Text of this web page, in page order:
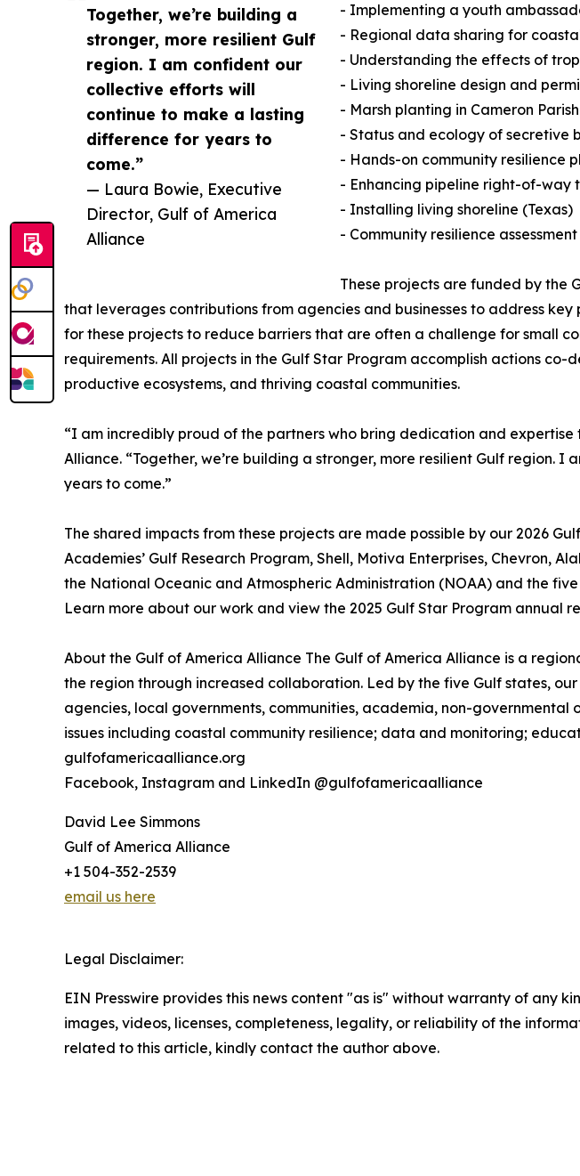
Together, we’re building a
stronger, more resilient Gulf
region. I am confident our
collective efforts will
continue to make a lasting
difference for years to
come.”
— Laura Bowie, Executive
Director, Gulf of America
Alliance
- Implementing a youth
- Regional data sharing for
- Understanding the effects of
- Living shoreline design and
- Marsh planting in Cameron
- Status and ecology of secretive
- Hands-on community resilience
- Enhancing pipeline right-of-way
- Installing living shoreline (Texas)
- Community resilience
These projects are funded by the
that leverages contributions from agencies and businesses to address
for these projects to reduce barriers that are often a challenge for small
requirements. All projects in the Gulf Star Program accomplish actions
productive ecosystems, and thriving coastal communities.
“I am incredibly proud of the partners who bring dedication and
Alliance. “Together, we’re building a stronger, more resilient Gulf
years to come.”
The shared impacts from these projects are made possible by our 2026
Academies’ Gulf Research Program, Shell, Motiva Enterprises, Chevron,
the National Oceanic and Atmospheric Administration (NOAA) and the
Learn more about our work and view the 2025 Gulf Star Program annual
About the Gulf of America Alliance The Gulf of America Alliance is a
the region through increased collaboration. Led by the five Gulf states,
agencies, local governments, communities, academia, non-
issues including coastal community resilience; data and monitoring;
gulfofamericaalliance.org
Facebook, Instagram and LinkedIn @gulfofamericaalliance
David Lee Simmons
Gulf of America Alliance
+1 504-352-2539
email us here
Legal Disclaimer:
EIN Presswire provides this news content "as is" without warranty of any
images, videos, licenses, completeness, legality, or reliability of the
related to this article, kindly contact the author above.